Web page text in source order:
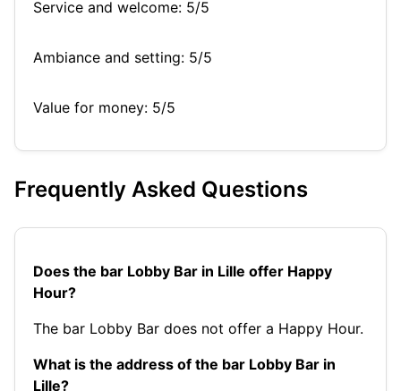
Service and welcome: 5/5
Ambiance and setting: 5/5
Value for money: 5/5
Frequently Asked Questions
Does the bar Lobby Bar in Lille offer Happy
Hour?
The bar Lobby Bar does not offer a Happy Hour.
What is the address of the bar Lobby Bar in
Lille?